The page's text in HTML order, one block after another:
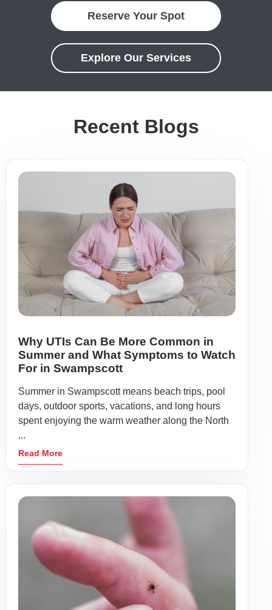
Reserve Your Spot
Explore Our Services
Recent Blogs
Why UTIs Can Be More Common in
Summer and What Symptoms to Watch
For in Swampscott
Summer in Swampscott means beach trips, pool
days, outdoor sports, vacations, and long hours
spent enjoying the warm weather along the North
...
Read More